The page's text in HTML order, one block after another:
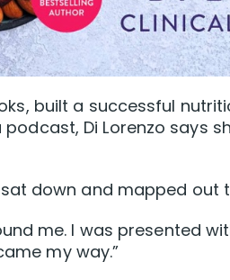
built a successful
Di Lorenzo says
down and mapped out
me. I was presented
my way.”